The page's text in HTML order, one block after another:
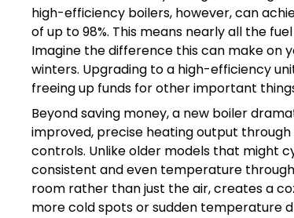
high-efficiency boilers, however, can
of up to 98%. This means nearly all the
Imagine the difference this can make on
winters. Upgrading to a high-efficiency
freeing up funds for other important
Beyond saving money, a new boiler
improved, precise heating output
controls. Unlike older models that might
consistent and even temperature
room rather than just the air, creates a
more cold spots or sudden temperature